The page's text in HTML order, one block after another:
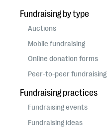
Fundraising by type
Auctions
Mobile fundraising
Online donation forms
Peer-to-peer fundraising
Fundraising practices
Fundraising events
Fundraising ideas